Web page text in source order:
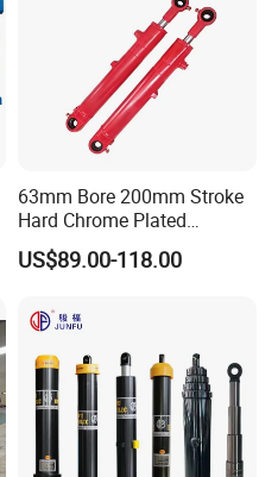
63mm Bore 200mm Stroke
Hard Chrome Plated
Stainless Steel Red Double
Acting Hydraulic Cylinder
Lifting
US$89.00-118.00